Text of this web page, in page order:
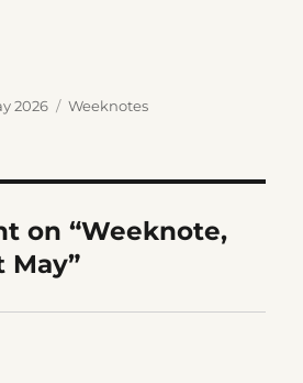
2026 Categories
Weeknotes
on “Weeknote,
May”